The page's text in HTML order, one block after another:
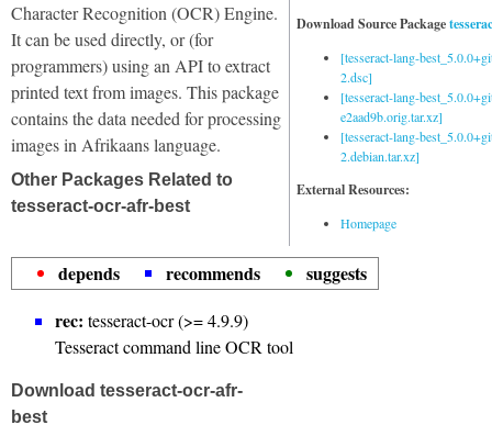
Download Source Package
[tesseract-lang-
2.dsc]
[tesseract-lang-
e2aad9b.orig.tar.xz]
[tesseract-lang-
2.debian.tar.xz]
External Resources:
Homepage
Character Recognition (OCR) Engine.
It can be used directly, or (for
programmers) using an API to extract
printed text from images. This package
contains the data needed for processing
images in Afrikaans language.
Other Packages Related to
tesseract-ocr-afr-best
depends recommends
suggests
rec: tesseract-ocr (>= 4.9.9)
Tesseract command line OCR tool
Download tesseract-ocr-afr-
best